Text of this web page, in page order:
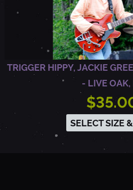
TRIGGER HIPPY, JACKIE
- LIVE OAK,
SELECT SIZE